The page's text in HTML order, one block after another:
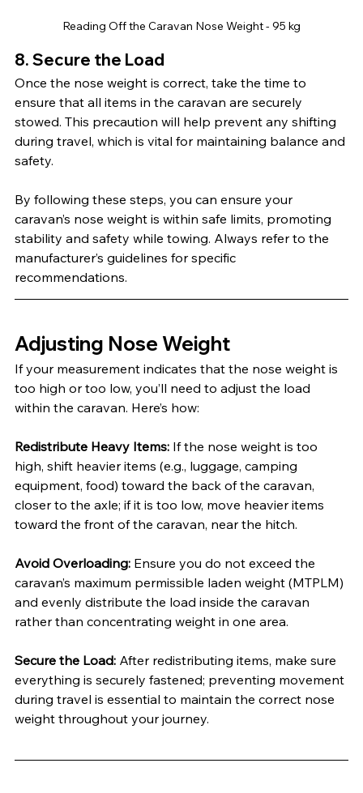
Reading Off the Caravan Nose Weight - 95 kg
8. Secure the Load
Once the nose weight is correct, take the time to
ensure that all items in the caravan are securely
stowed. This precaution will help prevent any shifting
during travel, which is vital for maintaining balance and
safety.
By following these steps, you can ensure your
caravan’s nose weight is within safe limits, promoting
stability and safety while towing. Always refer to the
manufacturer’s guidelines for specific
recommendations.
Adjusting Nose Weight
If your measurement indicates that the nose weight is
too high or too low, you’ll need to adjust the load
within the caravan. Here’s how:
Redistribute Heavy Items: If the nose weight is too
high, shift heavier items (e.g., luggage, camping
equipment, food) toward the back of the caravan,
closer to the axle; if it is too low, move heavier items
toward the front of the caravan, near the hitch.
Avoid Overloading: Ensure you do not exceed the
caravan’s maximum permissible laden weight (MTPLM)
and evenly distribute the load inside the caravan
rather than concentrating weight in one area.
Secure the Load: After redistributing items, make sure
everything is securely fastened; preventing movement
during travel is essential to maintain the correct nose
weight throughout your journey.